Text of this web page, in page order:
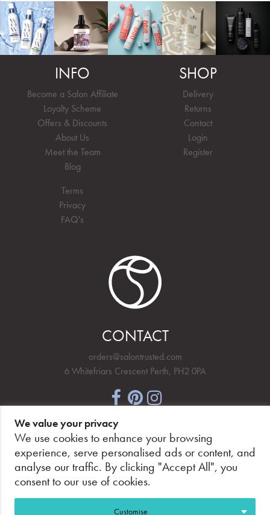
INFO
Become a Salon Affiliate
Loyalty Scheme
Offers & Discounts
About Us
Meet the Team
Blog
Terms
Privacy
FAQ's
SHOP
Delivery
Returns
Contact
Login
Register
CONTACT
orders@salontrusted.com
6 Whitefriars Crescent Perth, PH2 0PA
NEWSLETTER SIGNUP
We value your privacy
We use cookies to enhance your browsing
experience, serve personalised ads or content, and
analyse our traffic. By clicking "Accept All", you
consent to our use of cookies.
Customise